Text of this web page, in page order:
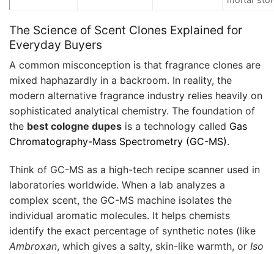
The Science of Scent Clones Explained for
Everyday Buyers
A common misconception is that fragrance clones are
mixed haphazardly in a backroom. In reality, the
modern alternative fragrance industry relies heavily on
sophisticated analytical chemistry. The foundation of
the best cologne dupes is a technology called Gas
Chromatography-Mass Spectrometry (GC-MS).
Think of GC-MS as a high-tech recipe scanner used in
laboratories worldwide. When a lab analyzes a
complex scent, the GC-MS machine isolates the
individual aromatic molecules. It helps chemists
identify the exact percentage of synthetic notes (like
Ambroxan, which gives a salty, skin-like warmth, or Iso